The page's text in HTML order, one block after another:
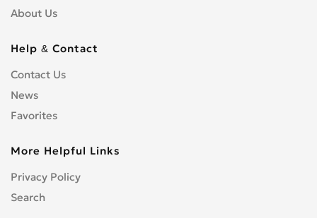
About Us
Help & Contact
Contact Us
News
Favorites
More Helpful Links
Privacy Policy
Search